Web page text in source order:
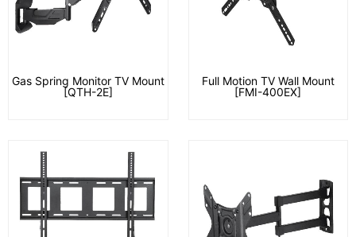
Gas Spring Monitor TV Mount
[QTH-2E]
Full Motion TV Wall Mount
[FMI-400EX]